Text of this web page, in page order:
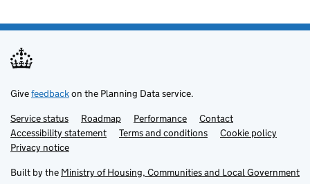
Givefeedbackon the Planning Data service.
Support links
Service status Roadmap Performance
Contact
Accessibility statement
Terms and conditions
Cookie policy
Privacy notice
Built by the Ministry of Housing, Communities and Local Government